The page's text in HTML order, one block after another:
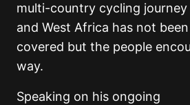
multi-country cycling journey
and West Africa has not
covered but the people
way.
Speaking on his ongoing